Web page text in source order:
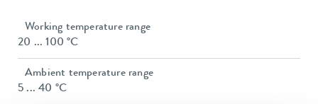
Working temperature range
20 ... 100 °C
Ambient temperature range
5 ... 40 °C